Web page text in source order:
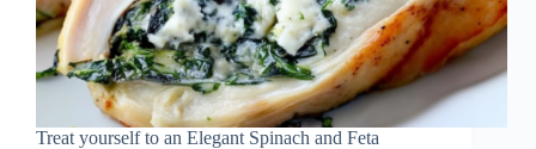
Treat yourself to an Elegant Spinach and Feta